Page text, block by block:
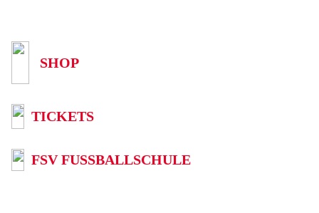
SHOP
TICKETS
FSV FUSSBALLSCHULE